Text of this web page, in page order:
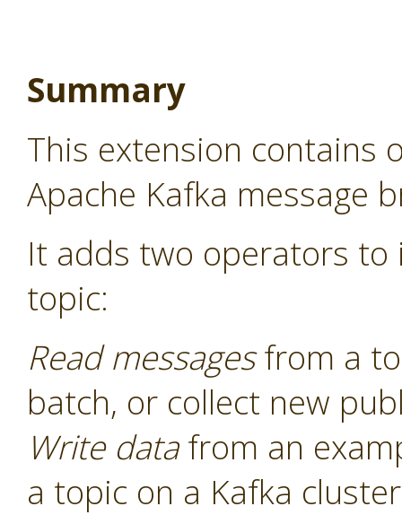
Summary
This extension contains
Apache Kafka message
It adds two operators to
topic:
Read messagesfrom a
batch, or collect new
Write datafrom an
a topic on a Kafka cluster